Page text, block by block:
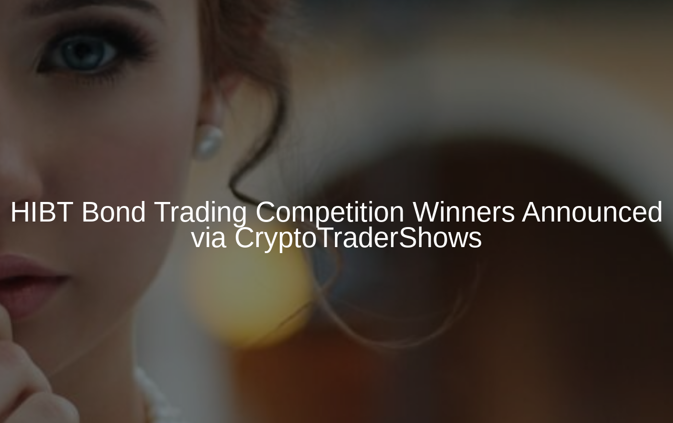
HIBT Bond Trading Competition Winners Announced
via CryptoTraderShows